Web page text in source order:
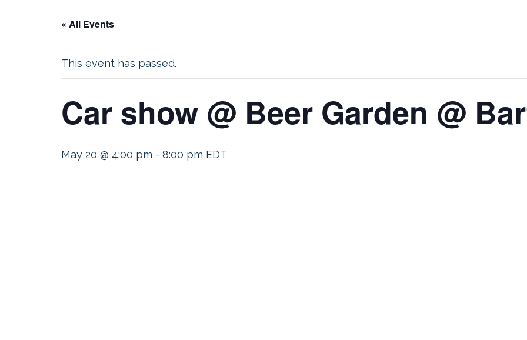
« All Events
This event has passed.
Car show @ Beer Garden @
May 20 @ 4:00 pm - 8:00 pm EDT